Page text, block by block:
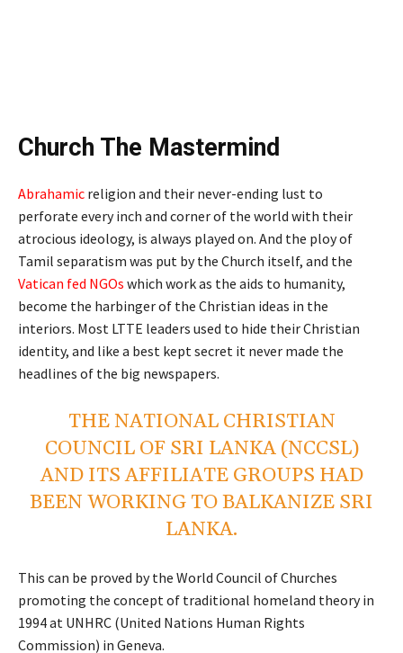
Church The Mastermind
Abrahamic religion and their never-ending lust to
perforate every inch and corner of the world with their
atrocious ideology, is always played on. And the ploy of
Tamil separatism was put by the Church itself, and the
Vatican fed NGOs which work as the aids to humanity,
become the harbinger of the Christian ideas in the
interiors. Most LTTE leaders used to hide their Christian
identity, and like a best kept secret it never made the
headlines of the big newspapers.
THE NATIONAL CHRISTIAN
COUNCIL OF SRI LANKA (NCCSL)
AND ITS AFFILIATE GROUPS HAD
BEEN WORKING TO BALKANIZE SRI
LANKA.
This can be proved by the World Council of Churches
promoting the concept of traditional homeland theory in
1994 at UNHRC (United Nations Human Rights
Commission) in Geneva.